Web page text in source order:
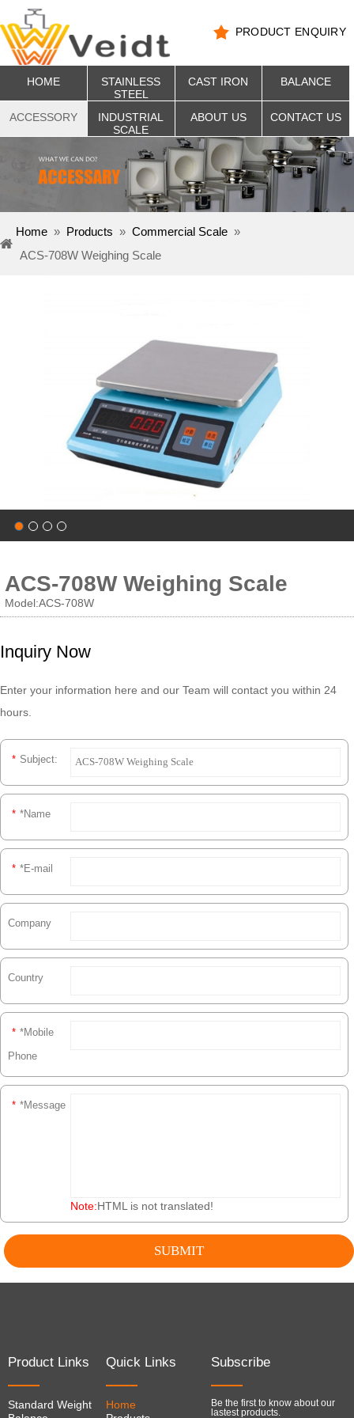
PRODUCT ENQUIRY
HOME
STAINLESS
STEEL
CAST IRON BALANCE
ACCESSORY
INDUSTRIAL
SCALE
ABOUT US CONTACT US
Home » Products » Commercial Scale »
ACS-708W Weighing Scale
ACS-708W Weighing Scale
Model:ACS-708W
Inquiry Now
Enter your information here and our Team will contact you within 24
hours.
* Subject:
* *Name
* *E-mail
Company
Country
* *Mobile
Phone
* *Message
Note:HTML is not translated!
Product Links
Standard Weight
Quick Links
Home
Subscribe
Be the first to know about our
lastest products.